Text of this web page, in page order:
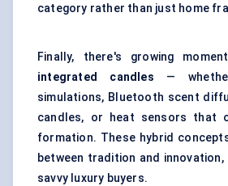
category rather than just home
Finally, there's growing
integrated candles —
simulations, Bluetooth scent
candles, or heat sensors that
formation. These hybrid
between tradition and
savvy luxury buyers.